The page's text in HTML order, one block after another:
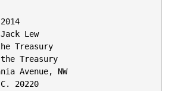
Lew
Treasury
Treasury
Avenue, NW
20220